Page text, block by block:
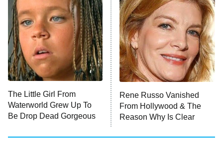
9:00 PM
ET
Next Gen NYC
The Shards
10:00 PM
ET
The Ark
House of Stassi
READ MORE
The Little Girl From
Waterworld Grew Up To
Be Drop Dead Gorgeous
Rene Russo Vanished
From Hollywood & The
Reason Why Is Clear